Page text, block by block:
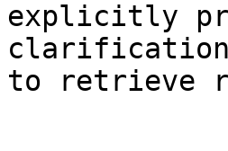
explicitly
clarification